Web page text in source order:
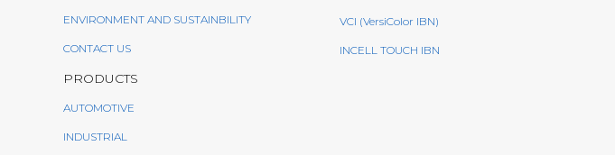
ENVIRONMENT AND SUSTAINBILITY
CONTACT US
PRODUCTS
AUTOMOTIVE
INDUSTRIAL
VCI (VersiColor IBN)
INCELL TOUCH IBN